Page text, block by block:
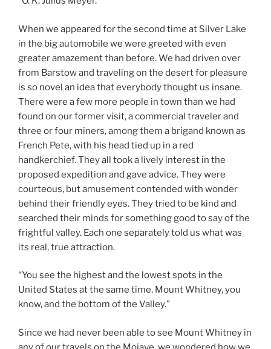
When we appeared for the second time at Silver Lake
in the big automobile we were greeted with even
greater amazement than before. We had driven over
from Barstow and traveling on the desert for pleasure
is so novel an idea that everybody thought us insane.
There were a few more people in town than we had
found on our former visit, a commercial traveler and
three or four miners, among them a brigand known as
French Pete, with his head tied up in a red
handkerchief. They all took a lively interest in the
proposed expedition and gave advice. They were
courteous, but amusement contended with wonder
behind their friendly eyes. They tried to be kind and
searched their minds for something good to say of the
frightful valley. Each one separately told us what was
its real, true attraction.
“You see the highest and the lowest spots in the
United States at the same time. Mount Whitney, you
know, and the bottom of the Valley.”
Since we had never been able to see Mount Whitney in